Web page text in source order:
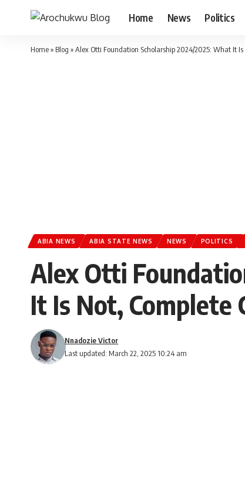
Home News Politics
Home» Blog »Alex Otti Foundation Scholarship 2024/2025: What It
ABIA NEWS ABIA STATE NEWS NEWS POLITICS
Alex Otti
It Is Not, Complete
Last updated: March 22, 2025 10:24 am
Nnadozie Victor